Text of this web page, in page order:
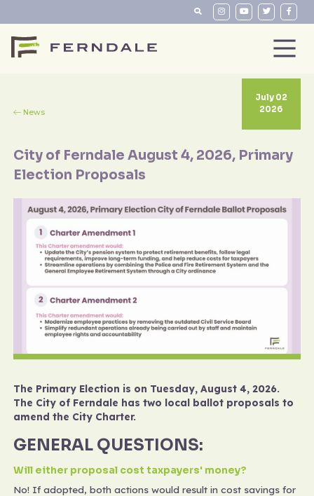
News
July 02
2026
City of Ferndale August 4, 2026, Primary
Election Proposals
The Primary Election is on Tuesday, August 4, 2026.
The City of Ferndale has two local ballot proposals to
amend the City Charter.
GENERAL QUESTIONS:
Will either proposal cost taxpayers' money?
No! If adopted, both actions would result in cost savings for